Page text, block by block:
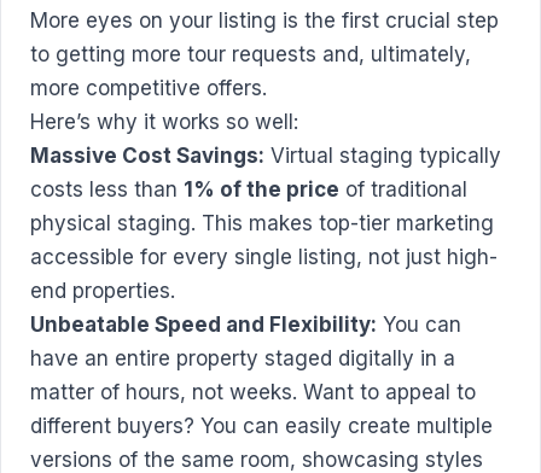
More eyes on your listing is the first crucial step
to getting more tour requests and, ultimately,
more competitive offers.
Here’s why it works so well:
Massive Cost Savings: Virtual staging typically
costs less than 1% of the price of traditional
physical staging. This makes top-tier marketing
accessible for every single listing, not just high-
end properties.
Unbeatable Speed and Flexibility: You can
have an entire property staged digitally in a
matter of hours, not weeks. Want to appeal to
different buyers? You can easily create multiple
versions of the same room, showcasing styles